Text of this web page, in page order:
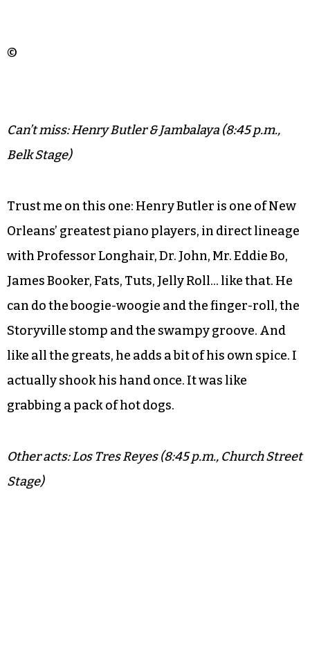
©
Can’t miss: Henry Butler & Jambalaya (8:45 p.m.,
Belk Stage)
Trust me on this one: Henry Butler is one of New
Orleans’ greatest piano players, in direct lineage
with Professor Longhair, Dr. John, Mr. Eddie Bo,
James Booker, Fats, Tuts, Jelly Roll… like that. He
can do the boogie-woogie and the finger-roll, the
Storyville stomp and the swampy groove. And
like all the greats, he adds a bit of his own spice. I
actually shook his hand once. It was like
grabbing a pack of hot dogs.
Other acts: Los Tres Reyes (8:45 p.m., Church Street
Stage)